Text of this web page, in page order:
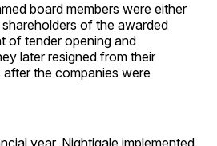
board members were either
of the awarded
of tender opening and
later resigned from their
the companies were